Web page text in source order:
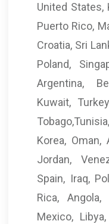
United States,
Puerto Rico,
Croatia, Sri
Poland,
Argentina,
Kuwait,
Korea, Oman,
Jordan,
Spain, Iraq,
Rica, Angola,
Mexico,